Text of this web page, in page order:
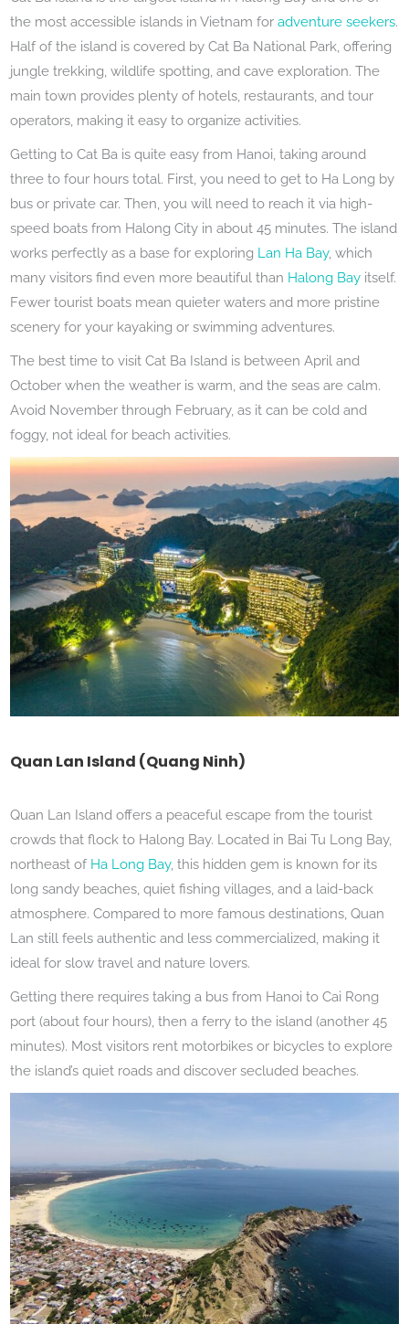
the most accessible islands in Vietnam foradventure seekers.
Half of the island is covered by Cat Ba National Park, offering
jungle trekking, wildlife spotting, and cave exploration. The
main town provides plenty of hotels, restaurants, and tour
operators, making it easy to organize activities.
Getting to Cat Ba is quite easy from Hanoi, taking around
three to four hours total. First, you need to get to Ha Long by
bus or private car. Then, you will need to reach it via high-
speed boats from Halong City in about 45 minutes. The island
works perfectly as a base for exploring Lan Ha Bay, which
many visitors find even more beautiful than Halong Bay itself.
Fewer tourist boats mean quieter waters and more pristine
scenery for your kayaking or swimming adventures.
The best time to visit Cat Ba Island is between April and
October when the weather is warm, and the seas are calm.
Avoid November through February, as it can be cold and
foggy, not ideal for beach activities.
Quan Lan Island (Quang Ninh)
Quan Lan Island offers a peaceful escape from the tourist
crowds that flock to Halong Bay. Located in Bai Tu Long Bay,
northeast of Ha Long Bay, this hidden gem is known for its
long sandy beaches, quiet fishing villages, and a laid-back
atmosphere. Compared to more famous destinations, Quan
Lan still feels authentic and less commercialized, making it
ideal for slow travel and nature lovers.
Getting there requires taking a bus from Hanoi to Cai Rong
port (about four hours), then a ferry to the island (another 45
minutes). Most visitors rent motorbikes or bicycles to explore
the island’s quiet roads and discover secluded beaches.